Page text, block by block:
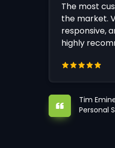
The most
the market.
responsive,
highly
Tim
Personal